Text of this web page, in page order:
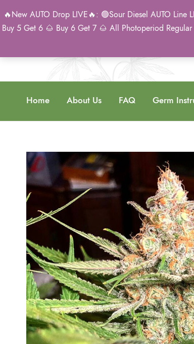
🔥New AUTO Drop LIVE🔥: 🟢Sour Diesel AUTO
Buy 5 Get 6 🌰 Buy 6 Get 7 🌰 All Photoperiod
Home About Us FAQ Germ